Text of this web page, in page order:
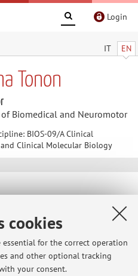
cookies
for the correct operation
and other optional tracking
your consent.
Login
IT EN
Tonon
Biomedical and Neuromotor
BIOS-09/A Clinical
Clinical Molecular Biology
news